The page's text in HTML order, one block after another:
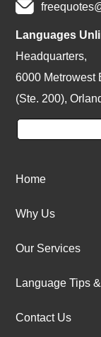
Languages
Headquarters,
6000 Metrowest
(Ste. 200),
Home
Why Us
Our Services
Language Tips
Contact Us